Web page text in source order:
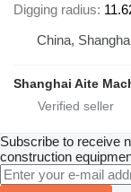
Digging radius
China,
Shanghai Aite
Subscribe to receive
construction